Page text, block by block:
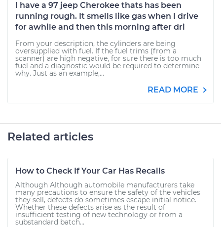
I have a 97 jeep Cherokee thats has been
running rough. It smells like gas when I drive
for awhile and then this morning after dri
From your description, the cylinders are being
oversupplied with fuel. If the fuel trims (from a
scanner) are high negative, for sure there is too much
fuel and a diagnostic would be required to determine
why. Just as an example,...
READ MORE
Related articles
How to Check If Your Car Has Recalls
Although Although automobile manufacturers take
many precautions to ensure the safety of the vehicles
they sell, defects do sometimes escape initial notice.
Whether these defects arise as the result of
insufficient testing of new technology or from a
substandard batch...